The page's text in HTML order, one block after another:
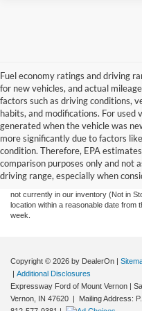
Fuel economy ratings and driving
for new vehicles, and actual
factors such as driving conditions,
habits, and modifications. For used
generated when the vehicle was
more significantly due to factors
condition. Therefore, EPA
comparison purposes only and not
driving range, especially when
Although every reasonable effort has
information contained on this site,
and all information and materials
without warranty of any kind, either
not currently in our inventory (Not in
location within a reasonable date from
week.
Copyright © 2026 by DealerOn |
| Additional Disclosures
Expressway Ford of Mount Vernon |
Vernon, IN 47620 | Mailing Address: